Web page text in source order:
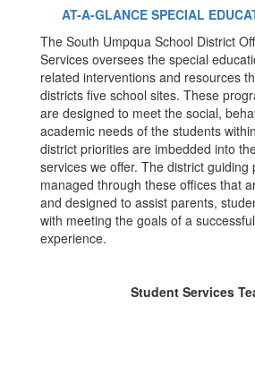
AT-A-GLANCE SPECIAL
The South Umpqua School District
Services oversees the special
related interventions and resources
districts five school sites. These
are designed to meet the social,
academic needs of the students
district priorities are imbedded into
services we offer. The district guiding
managed through these offices that
and designed to assist parents,
with meeting the goals of a
experience.
Student Services